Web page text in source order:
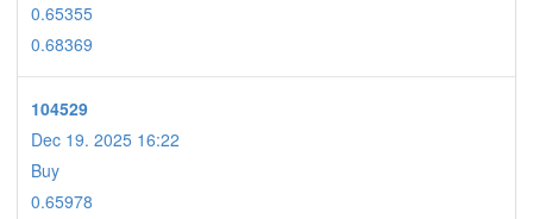
0.65355
0.68369
104529
Dec 19. 2025 16:22
Buy
0.65978